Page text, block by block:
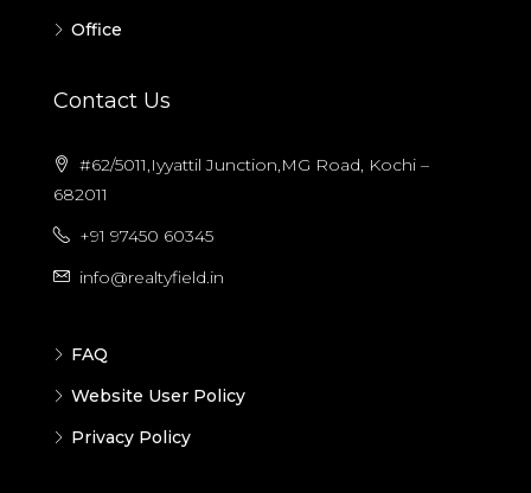
Office
Contact Us
#62/5011,Iyyattil Junction,MG Road, Kochi –
682011
+91 97450 60345
info@realtyfield.in
FAQ
Website User Policy
Privacy Policy